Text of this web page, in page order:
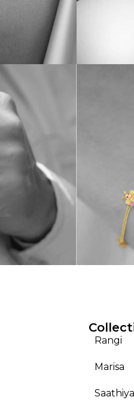
Rangi
Marisa
Saathiya